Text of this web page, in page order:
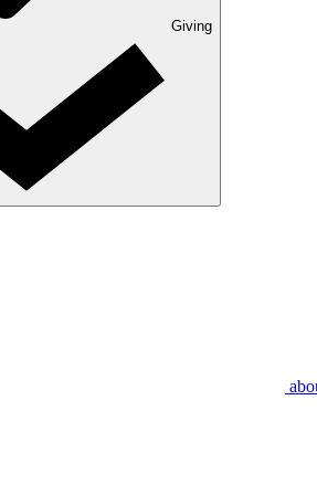
Giving